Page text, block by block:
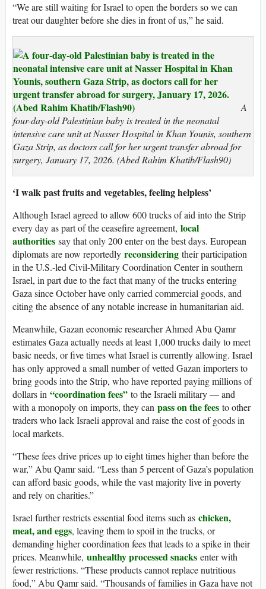
“We are still waiting for Israel to open the borders so we can
treat our daughter before she dies in front of us,” he said.
A
four-day-old Palestinian baby is treated in the neonatal
intensive care unit at Nasser Hospital in Khan Younis, southern
Gaza Strip, as doctors call for her urgent transfer abroad for
surgery, January 17, 2026. (Abed Rahim Khatib/Flash90)
‘I walk past fruits and vegetables, feeling helpless’
Although Israel agreed to allow 600 trucks of aid into the Strip
every day as part of the ceasefire agreement, local
authorities say that only 200 enter on the best days. European
diplomats are now reportedly reconsidering their participation
in the U.S.-led Civil-Military Coordination Center in southern
Israel, in part due to the fact that many of the trucks entering
Gaza since October have only carried commercial goods, and
citing the absence of any notable increase in humanitarian aid.
Meanwhile, Gazan economic researcher Ahmed Abu Qamr
estimates Gaza actually needs at least 1,000 trucks daily to meet
basic needs, or five times what Israel is currently allowing. Israel
has only approved a small number of vetted Gazan importers to
bring goods into the Strip, who have reported paying millions of
dollars in “coordination fees” to the Israeli military — and
with a monopoly on imports, they can pass on the fees to other
traders who lack Israeli approval and raise the cost of goods in
local markets.
“These fees drive prices up to eight times higher than before the
war,” Abu Qamr said. “Less than 5 percent of Gaza’s population
can afford basic goods, while the vast majority live in poverty
and rely on charities.”
Israel further restricts essential food items such as chicken,
meat, and eggs, leaving them to spoil in the trucks, or
demanding higher coordination fees that leads to a spike in their
prices. Meanwhile, unhealthy processed snacks enter with
fewer restrictions. “These products cannot replace nutritious
food,” Abu Qamr said. “Thousands of families in Gaza have not